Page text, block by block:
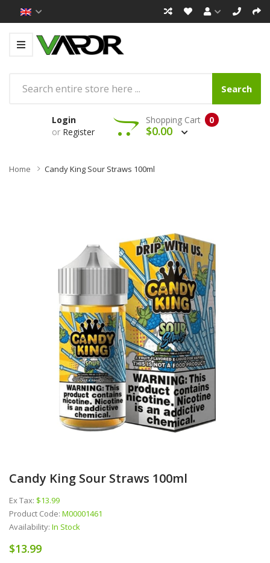
Search
Login
or Register
0
Shopping Cart
$0.00
Home Candy King Sour Straws 100ml
Candy King Sour Straws 100ml
Ex Tax: $13.99
Product Code: M00001461
Availability: In Stock
$13.99